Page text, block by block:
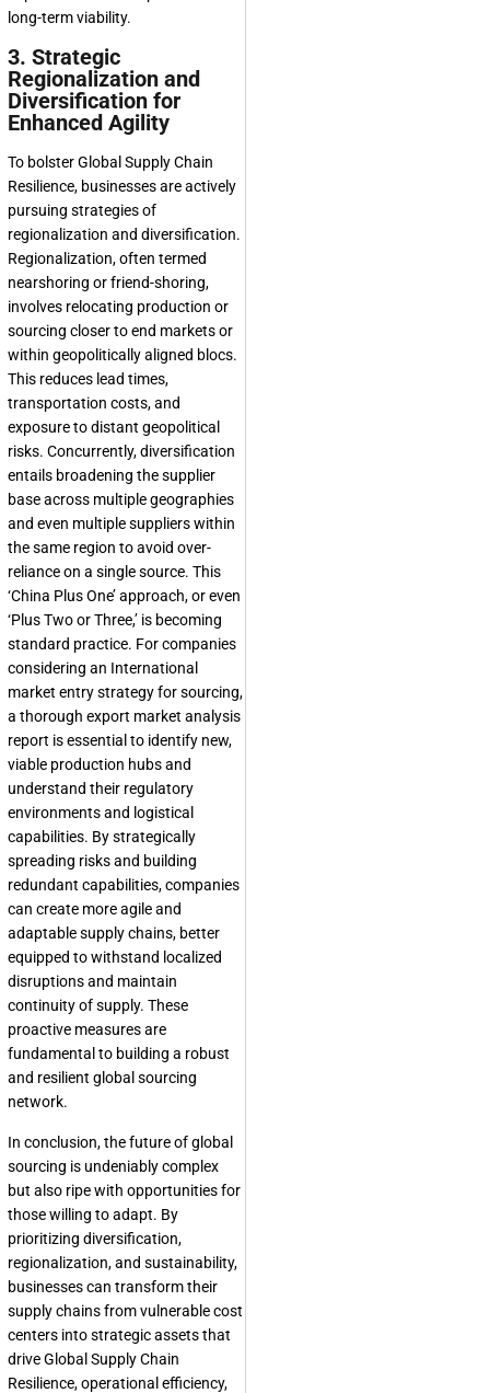
long-term viability.
3. Strategic
Regionalization and
Diversification for
Enhanced Agility
To bolsterGlobal Supply Chain
Resilience, businesses are actively
pursuing strategies of
regionalization and diversification.
Regionalization, often termed
nearshoring or friend-shoring,
involves relocating production or
sourcing closer to end markets or
within geopolitically aligned blocs.
This reduces lead times,
transportation costs, and
exposure to distant geopolitical
risks. Concurrently, diversification
entails broadening the supplier
base across multiple geographies
and even multiple suppliers within
the same region to avoid over-
reliance on a single source. This
‘China Plus One’ approach, or even
‘Plus Two or Three,’ is becoming
standard practice. For companies
considering an International
market entry strategyfor sourcing,
a thorough export market analysis
report is essential to identify new,
viable production hubs and
understand their regulatory
environments and logistical
capabilities. By strategically
spreading risks and building
redundant capabilities, companies
can create more agile and
adaptable supply chains, better
equipped to withstand localized
disruptions and maintain
continuity of supply. These
proactive measures are
fundamental to building a robust
and resilient global sourcing
network.
In conclusion, the future of global
sourcing is undeniably complex
but also ripe with opportunities for
those willing to adapt. By
prioritizing diversification,
regionalization, and sustainability,
businesses can transform their
supply chains from vulnerable cost
centers into strategic assets that
driveGlobal Supply Chain
Resilience, operational efficiency,